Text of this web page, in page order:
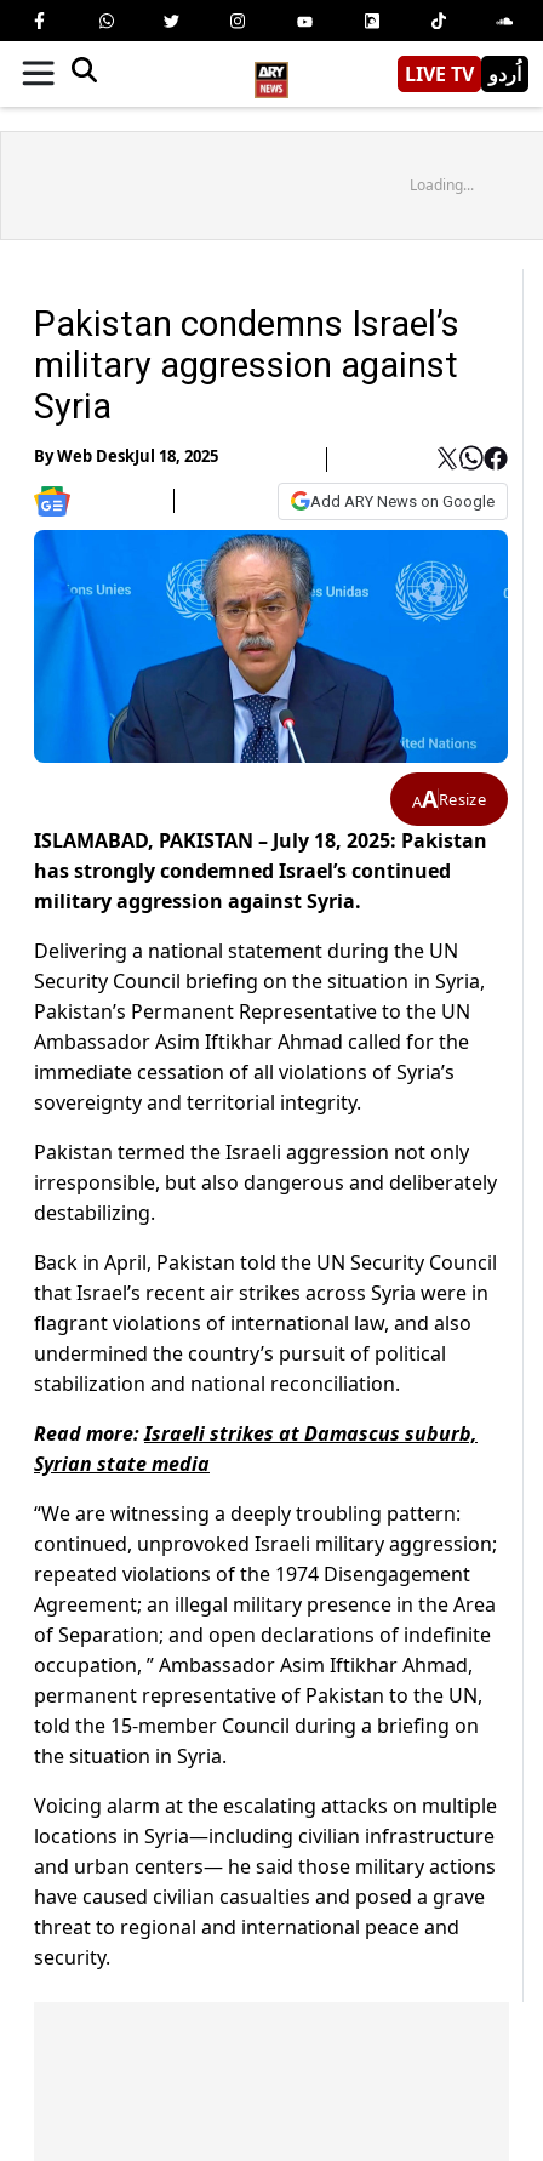
LIVE TV اُردو
Loading...
Pakistan condemns Israel’s
military aggression against
Syria
ByWeb DeskJul 18, 2025
Add ARY News on Google
AAResize
ISLAMABAD, PAKISTAN – July 18, 2025: Pakistan
has strongly condemned Israel’s continued
military aggression against Syria.
Delivering a national statement during the UN
Security Council briefing on the situation in Syria,
Pakistan’s Permanent Representative to the UN
Ambassador Asim Iftikhar Ahmad called for the
immediate cessation of all violations of Syria’s
sovereignty and territorial integrity.
Pakistan termed the Israeli aggression not only
irresponsible, but also dangerous and deliberately
destabilizing.
Back in April, Pakistan told the UN Security Council
that Israel’s recent air strikes across Syria were in
flagrant violations of international law, and also
undermined the country’s pursuit of political
stabilization and national reconciliation.
Read more:Israeli strikes at Damascus suburb,
Syrian state media
“We are witnessing a deeply troubling pattern:
continued, unprovoked Israeli military aggression;
repeated violations of the 1974 Disengagement
Agreement; an illegal military presence in the Area
of Separation; and open declarations of indefinite
occupation, ” Ambassador Asim Iftikhar Ahmad,
permanent representative of Pakistan to the UN,
told the 15-member Council during a briefing on
the situation in Syria.
Voicing alarm at the escalating attacks on multiple
locations in Syria—including civilian infrastructure
and urban centers— he said those military actions
have caused civilian casualties and posed a grave
threat to regional and international peace and
security.